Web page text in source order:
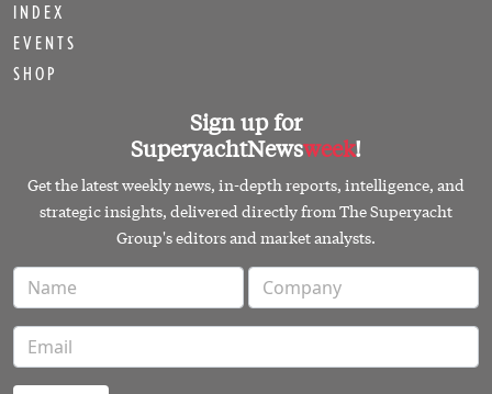
INDEX
EVENTS
SHOP
Sign up for
SuperyachtNewsweek!
Get the latest weekly news, in-depth reports, intelligence, and
strategic insights, delivered directly from The Superyacht
Group's editors and market analysts.